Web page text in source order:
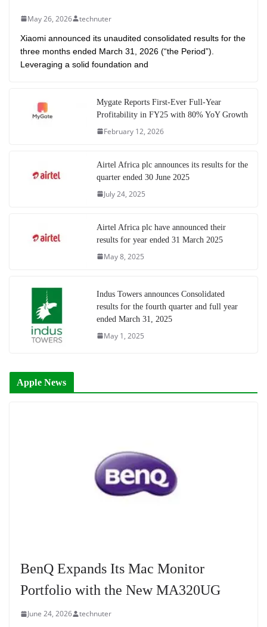
May 26, 2026 technuter
Xiaomi announced its unaudited consolidated results for the
three months ended March 31, 2026 (“the Period”).
Leveraging a solid foundation and
Mygate Reports First-Ever Full-Year
Profitability in FY25 with 80% YoY Growth
February 12, 2026
Airtel Africa plc announces its results for the
quarter ended 30 June 2025
July 24, 2025
Airtel Africa plc have announced their
results for year ended 31 March 2025
May 8, 2025
Indus Towers announces Consolidated
results for the fourth quarter and full year
ended March 31, 2025
May 1, 2025
Apple News
BenQ Expands Its Mac Monitor
Portfolio with the New MA320UG
June 24, 2026 technuter